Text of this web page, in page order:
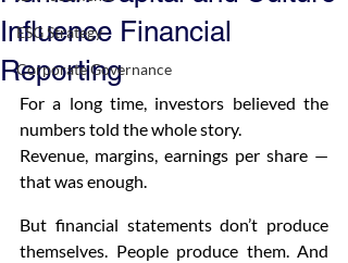
ESG Strategy
Corporate Governance
Influence Financial
Reporting
For a long time, investors believed the
numbers told the whole story.
Revenue, margins, earnings per share —
that was enough.
But financial statements don’t produce
themselves. People produce them. And